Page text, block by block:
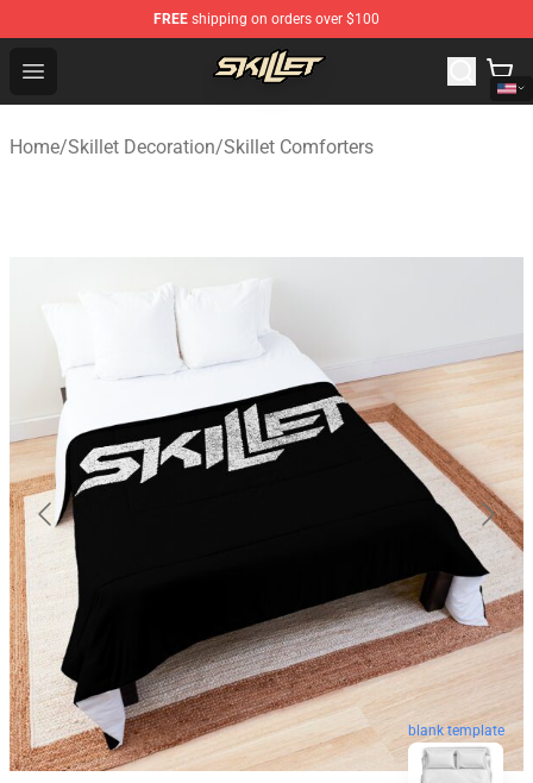
FREE shipping on orders over $100
Open menu
Skillet Shop - Official Skillet Merchandise Store
Home/Skillet Decoration/Skillet Comforters
blank template